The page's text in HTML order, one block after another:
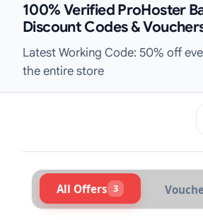
100% Verified ProHoster
Discount Codes &
Latest Working Code: 50% off
the entire store
All Offers 3